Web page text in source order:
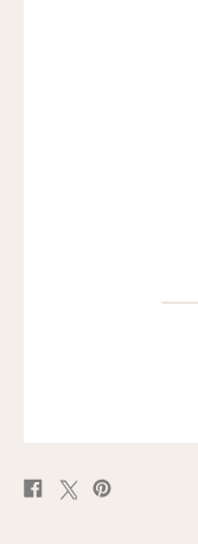
Share
on
Post
on
Pin